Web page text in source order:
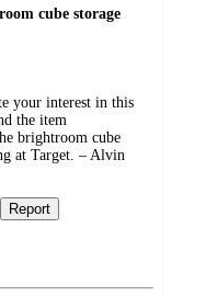
cube storage
your interest in this
the item
brightroom cube
at Target. – Alvin
Report